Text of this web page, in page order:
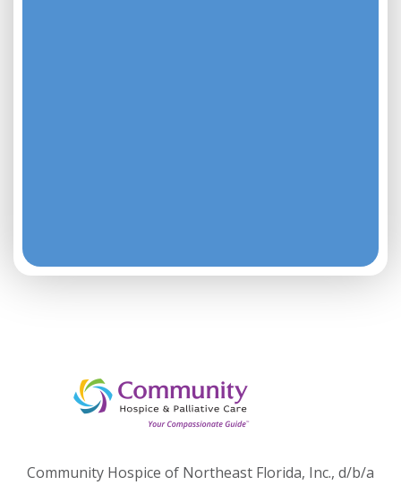
Community Hospice of Northeast Florida, Inc., d/b/a